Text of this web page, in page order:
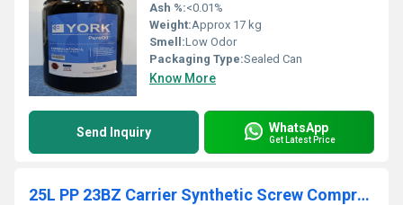
Ash %:<0.01%
Weight:Approx 17 kg
Smell:Low Odor
Packaging Type:Sealed Can
Know More
Send Inquiry WhatsApp
Get Latest Price
25L PP 23BZ Carrier Synthetic Screw Compressor Oil